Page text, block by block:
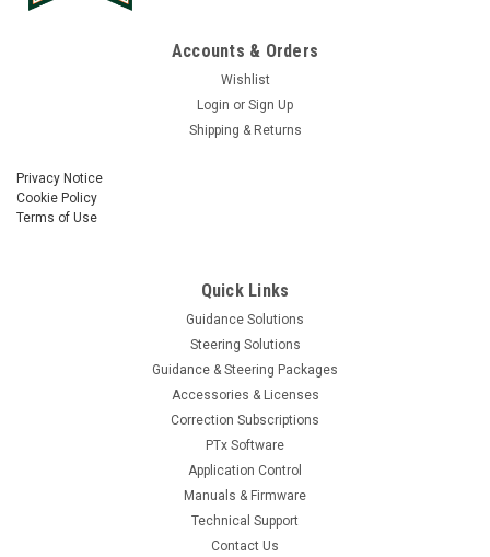
Accounts & Orders
Wishlist
Login or Sign Up
Shipping & Returns
Privacy Notice
Cookie Policy
Terms of Use
Quick Links
Guidance Solutions
Steering Solutions
Guidance & Steering Packages
Accessories & Licenses
Correction Subscriptions
PTx Software
Application Control
Manuals & Firmware
Technical Support
Contact Us